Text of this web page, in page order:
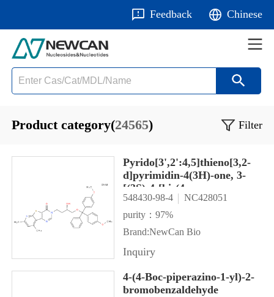
Feedback Chinese
Product category(24565) Filter
Pyrido[3',2':4,5]thieno[3,2-
d]pyrimidin-4(3H)-one, 3-
[(3S)-4-[bis(4-
hydroxybutyl]-7,9-dimethyl-
548430-98-4
NC428051
purity：97%
Brand:NewCan Bio
Inquiry
4-(4-Boc-piperazino-1-yl)-2-
bromobenzaldehyde